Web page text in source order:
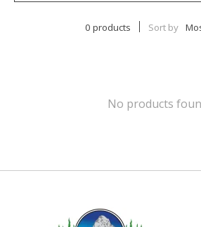
0 products Sort by
No products